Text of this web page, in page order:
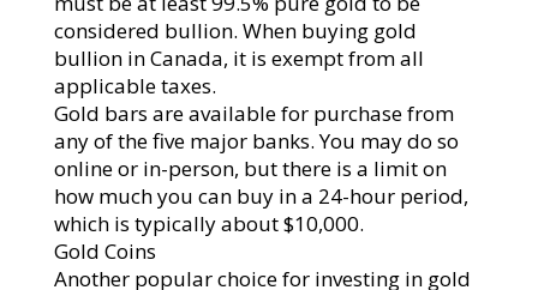
considered bullion. When buying gold
bullion in Canada, it is exempt from all
applicable taxes.
Gold bars are available for purchase from
any of the five major banks. You may do so
online or in-person, but there is a limit on
how much you can buy in a 24-hour period,
which is typically about $10,000.
Gold Coins
Another popular choice for investing in gold